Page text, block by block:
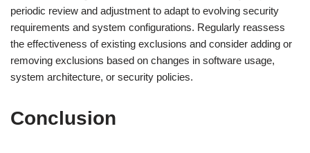
periodic review and adjustment to adapt to evolving security
requirements and system configurations. Regularly reassess
the effectiveness of existing exclusions and consider adding or
removing exclusions based on changes in software usage,
system architecture, or security policies.
Conclusion